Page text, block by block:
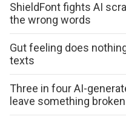
ShieldFont fights AI
the wrong words
Gut feeling does
texts
Three in four AI-
leave something broken